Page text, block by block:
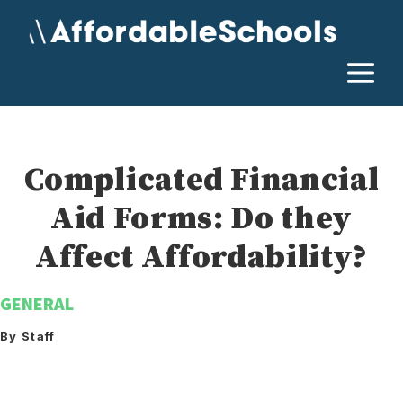
Complicated Financial
Aid Forms: Do they
Affect Affordability?
GENERAL
By Staff